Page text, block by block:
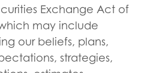
Exchange Act of
may include
our beliefs, plans,
strategies,